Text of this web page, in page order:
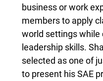
business or work
members to apply
world settings while
leadership skills.
selected as one of
to present his SAE